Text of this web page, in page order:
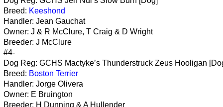
Breed: Keeshond
Handler: Jean Gauchat
Owner: J & R McClure, T Craig & D Wright
Breeder: J McClure
#4-
Dog Reg: GCHS Mactyke’s Thunderstruck Zeus Hooligan
Breed: Boston Terrier
Handler: Jorge Olivera
Owner: E Bruington
Breeder: H Dunning & A Hullender